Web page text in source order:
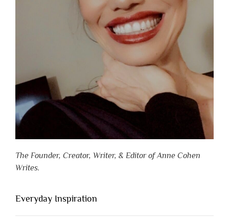
The Founder, Creator, Writer, & Editor of Anne Cohen
Writes.
Everyday Inspiration